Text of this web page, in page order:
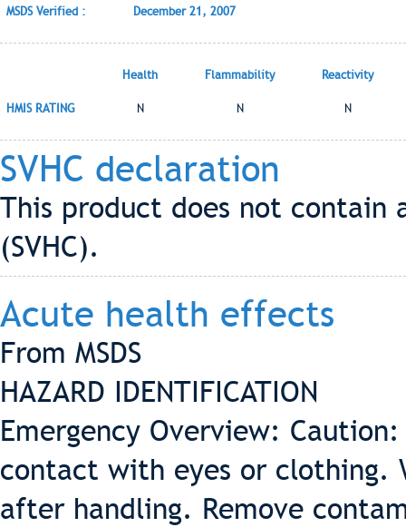
MSDS Verified : December 21, 2007
Health Flammability Reactivity
HMIS RATING N N N
SVHC declaration
This product does not contain
(SVHC).
Acute health effects
From MSDS
HAZARD IDENTIFICATION
Emergency Overview:
contact with eyes or clothing.
after handling. Remove